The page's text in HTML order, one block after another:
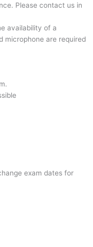
Please contact us in
availability of a
microphone are required
exam dates for